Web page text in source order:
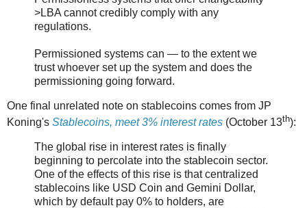
>LBA cannot credibly comply with any
regulations.
Permissioned systems can — to the extent we
trust whoever set up the system and does the
permissioning going forward.
One final unrelated note on stablecoins comes from JP
Koning's Stablecoins, meet 3% interest rates (October 13th):
The global rise in interest rates is finally
beginning to percolate into the stablecoin sector.
One of the effects of this rise is that centralized
stablecoins like USD Coin and Gemini Dollar,
which by default pay 0% to holders, are